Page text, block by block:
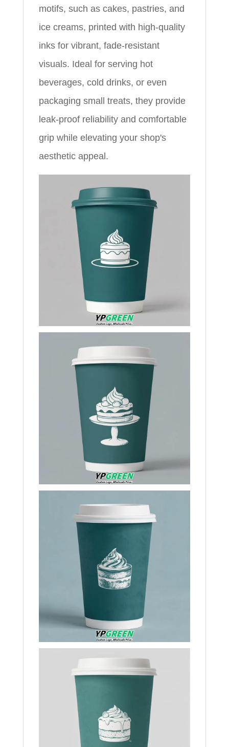
motifs, such as cakes, pastries, and
ice creams, printed with high-quality
inks for vibrant, fade-resistant
visuals. Ideal for serving hot
beverages, cold drinks, or even
packaging small treats, they provide
leak-proof reliability and comfortable
grip while elevating your shop's
aesthetic appeal.